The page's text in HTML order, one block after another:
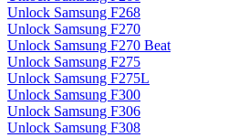
Unlock Samsung F268
Unlock Samsung F270
Unlock Samsung F270 Beat
Unlock Samsung F275
Unlock Samsung F275L
Unlock Samsung F300
Unlock Samsung F306
Unlock Samsung F308